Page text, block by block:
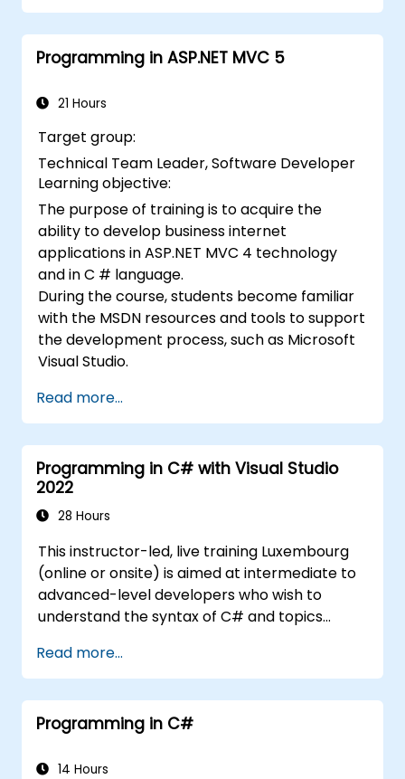
Getting the best out of GruntJS, NPM, and
Bower integration
Creating Single Page Applications (SPAs)
Programming in ASP.NET MVC 5
21 Hours
Target group:
Technical Team Leader, Software Developer
Learning objective:
The purpose of training is to acquire the
ability to develop business internet
applications in ASP.NET MVC 4 technology
and in C # language.
During the course, students become familiar
with the MSDN resources and tools to support
the development process, such as Microsoft
Visual Studio.
Read more...
Programming in C# with Visual Studio
2022
28 Hours
This instructor-led, live training Luxembourg
(online or onsite) is aimed at intermediate to
advanced-level developers who wish to
understand the syntax of C# and topics
C#. By the end of this training, participants
will be able to: Be familiar with the MSDN
resources and tools. Support the
development process such as Microsoft
Read more...
Programming in C#
14 Hours